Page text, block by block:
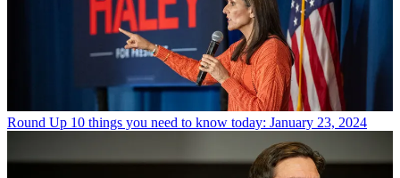
Round Up 10 things you need to know today: January 23, 2024